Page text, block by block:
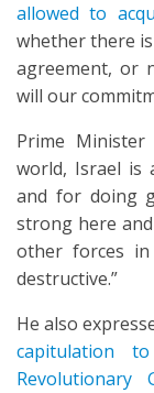
allowed to
whether there
agreement, or
will our
Prime
world, Israel is
and for doing
strong here
other forces
destructive.”
He also
capitulation
Revolutionary